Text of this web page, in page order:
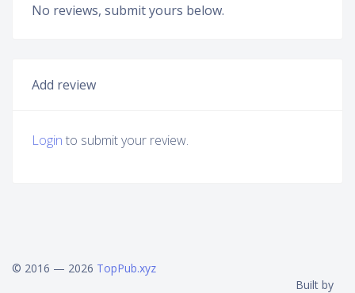
No reviews, submit yours below.
Add review
Login to submit your review.
© 2016 — 2026 TopPub.xyz
Built by